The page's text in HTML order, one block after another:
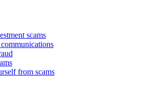
scams
from scams